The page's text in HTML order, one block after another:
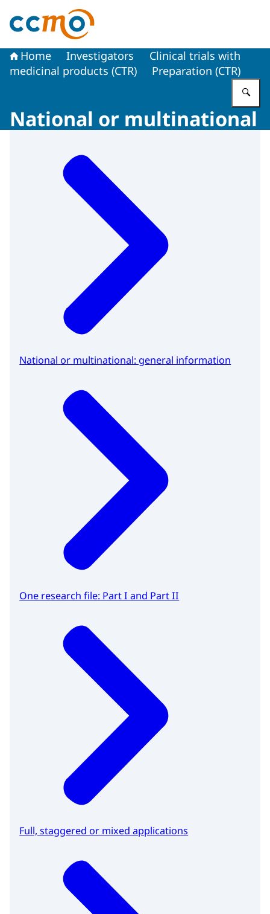
To the homepage of The Central Committee on
Home Investigators
Clinical trials with
medicinal products (CTR)
Preparation (CTR)
National or multinational
National or multinational: general information
One research file: Part I and Part II
Full, staggered or mixed applications